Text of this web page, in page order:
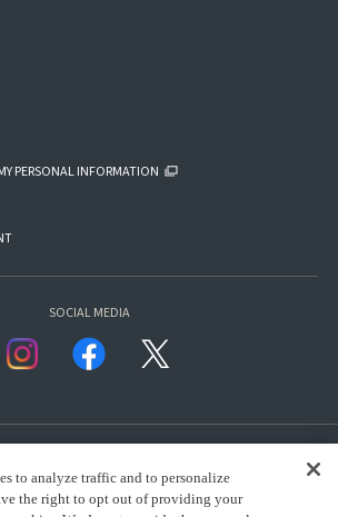
PERSONAL INFORMATION
SOCIAL MEDIA
to analyze traffic and to personalize
the right to opt out of providing your